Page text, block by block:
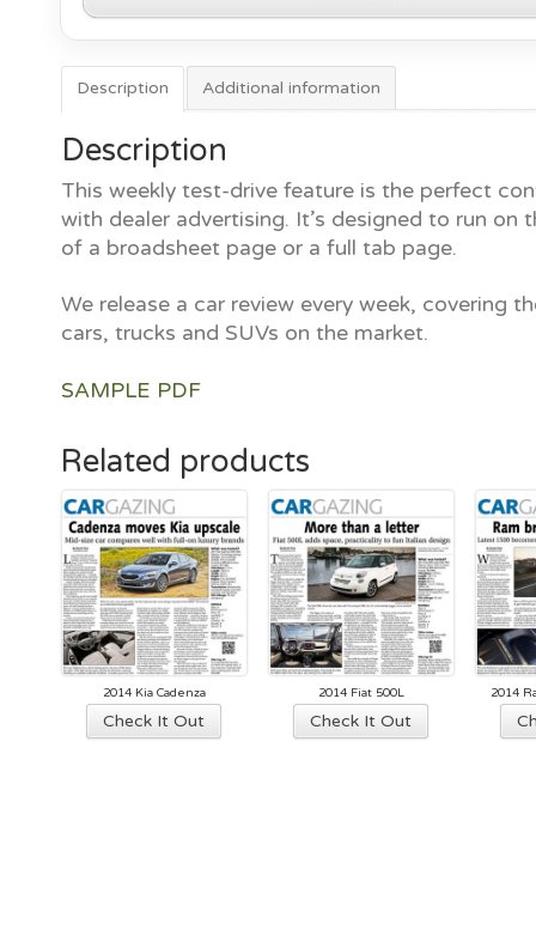
Description Additional information
Description
This weekly test-drive feature is the perfect
with dealer advertising. It’s designed to run on
of a broadsheet page or a full tab page.
We release a car review every week, covering
cars, trucks and SUVs on the market.
SAMPLE PDF
Related products
2014 Kia Cadenza
Check It Out
2014 Fiat 500L
Check It Out
2014